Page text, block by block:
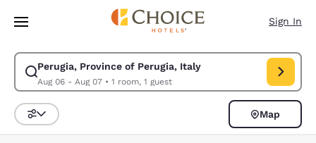
Skip To Main Content
Sign In
Perugia, Province of Perugia, Italy
Aug 06 - Aug 07• 1 room, 1 guest
Modify search for Perugia, Province of Perugia, Italy. Check in date
Sort and Filter
Map